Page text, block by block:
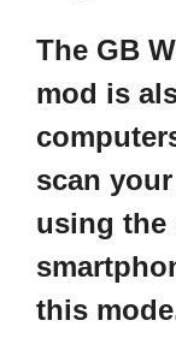
The GB
mod is
scan
using the
this